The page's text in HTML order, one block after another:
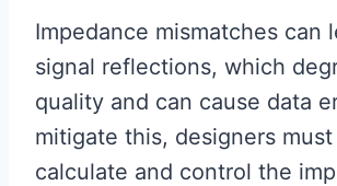
Impedance mismatches can
signal reflections, which
quality and can cause data
mitigate this, designers
calculate and control the